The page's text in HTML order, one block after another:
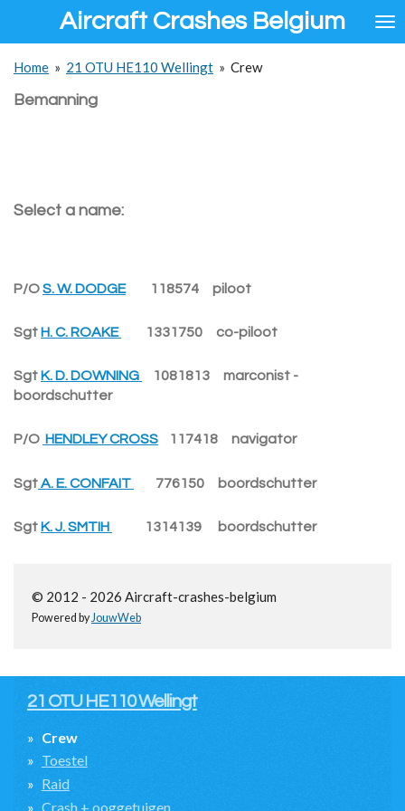
de
hoofdinhoud
Aircraft Crashes Belgium
Home » 21 OTU HE110 Wellingt » Crew
Bemanning
Select a name:
P/OS. W. DODGE118574 piloot
Sgt H. C. ROAKE 1331750 co-piloot
Sgt K. D. DOWNING
1081813 marconist -
boordschutter
P/O HENDLEY CROSS 117418 navigator
SgtA. E. CONFAIT 776150 boordschutter
Sgt K. J. SMTIH 1314139 boordschutter
© 2012 - 2026 Aircraft-crashes-belgium
Powered by JouwWeb
21 OTU HE110 Wellingt
Crew
Toestel
Raid
Crash + ooggetuigen